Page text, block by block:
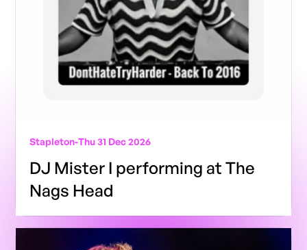
Stapleton-Thu 31 Dec 2026
DJ Mister I performing at The
Nags Head